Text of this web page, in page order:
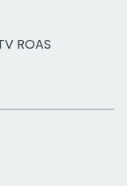
ROAS